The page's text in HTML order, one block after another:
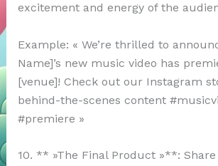
excitement and energy of the
Example: « We’re thrilled to
Name]’s new music video has
[venue]! Check out our Instagram
behind-the-scenes content
#premiere »
10. ** »The Final Product »**: